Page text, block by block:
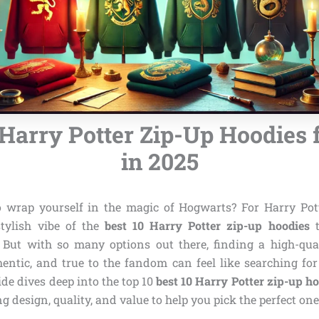
Potter Zip-Up Hoodies
in 2025
wrap yourself in the magic of Hogwarts? For Harry
vibe of the best 10 Harry Potter zip-up hoodies
with so many options out there, finding a high-
and true to the fandom can feel like searching
dives deep into the top 10best 10 Harry Potter zip-up
design, quality, and value to help you pick the perfect